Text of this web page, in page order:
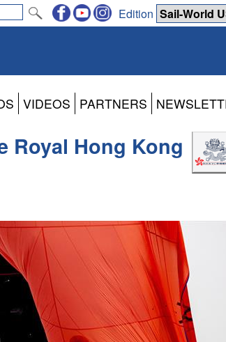
Edition
VIDEOS PARTNERS
Royal Hong Kong